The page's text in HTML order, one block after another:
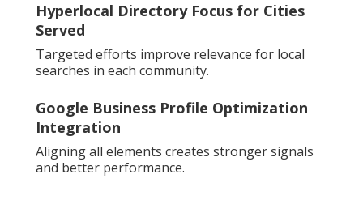
Hyperlocal Directory Focus for Cities
Served
Targeted efforts improve relevance for local
searches in each community.
Google Business Profile Optimization
Integration
Aligning all elements creates stronger signals
and better performance.